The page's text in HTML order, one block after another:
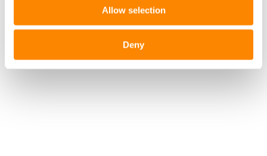
Allow selection
Deny